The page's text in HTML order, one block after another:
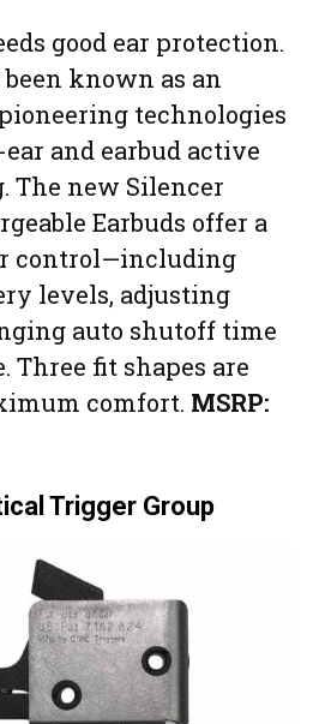
good ear protection.
known as an
technologies
and earbud active
The new Silencer
Earbuds offer a
control—including
levels, adjusting
auto shutoff time
Three fit shapes are
comfort. MSRP:
Trigger Group